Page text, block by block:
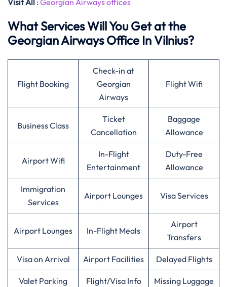
Visit All : Georgian Airways offices
What Services Will You Get at the
Georgian Airways Office In Vilnius?
Flight Booking
Check-in at
Georgian
Airways
Flight Wifi
Business Class
Ticket
Cancellation
Baggage
Allowance
Airport Wifi
In-Flight
Entertainment
Duty-Free
Allowance
Immigration
Services
Airport Lounges Visa Services
Airport Lounges In-Flight Meals
Airport
Transfers
Visa on Arrival Airport Facilities Delayed Flights
Valet Parking Flight/Visa Info Missing Luggage